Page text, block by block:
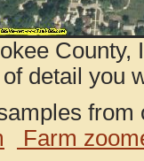
County,
of detail you
Farm